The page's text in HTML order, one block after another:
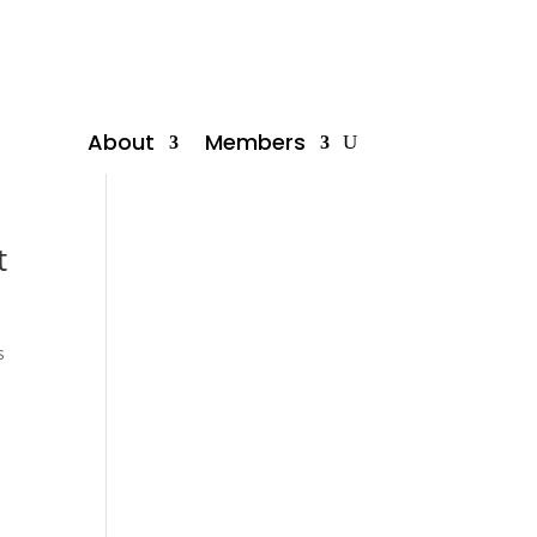
About Members